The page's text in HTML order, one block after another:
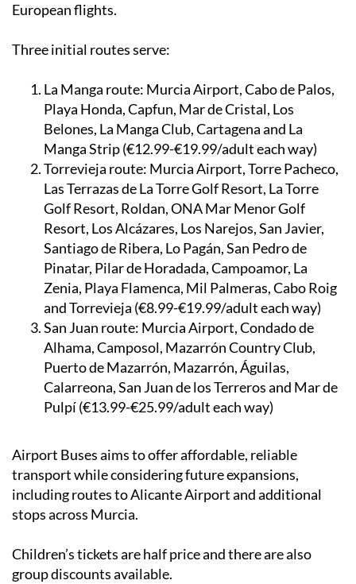
European flights.
Three initial routes serve:
La Manga route: Murcia Airport, Cabo de Palos,
Playa Honda, Capfun, Mar de Cristal, Los
Belones, La Manga Club, Cartagena and La
Manga Strip (€12.99-€19.99/adult each way)
Torrevieja route: Murcia Airport, Torre Pacheco,
Las Terrazas de La Torre Golf Resort, La Torre
Golf Resort, Roldan, ONA Mar Menor Golf
Resort, Los Alcázares, Los Narejos, San Javier,
Santiago de Ribera, Lo Pagán, San Pedro de
Pinatar, Pilar de Horadada, Campoamor, La
Zenia, Playa Flamenca, Mil Palmeras, Cabo Roig
and Torrevieja (€8.99-€19.99/adult each way)
San Juan route: Murcia Airport, Condado de
Alhama, Camposol, Mazarrón Country Club,
Puerto de Mazarrón, Mazarrón, Águilas,
Calarreona, San Juan de los Terreros and Mar de
Pulpí (€13.99-€25.99/adult each way)
Airport Buses aims to offer affordable, reliable
transport while considering future expansions,
including routes to Alicante Airport and additional
stops across Murcia.
Children’s tickets are half price and there are also
group discounts available.